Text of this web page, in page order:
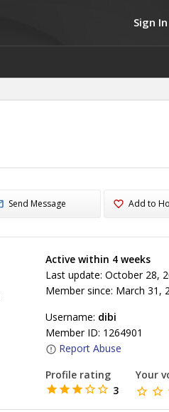
Sign In
Send Message Add to
Active within 4 weeks
Last update: October 28,
Member since: March 31,
Username: dibi
Member ID: 1264901
Report Abuse
Profile rating
3
Your